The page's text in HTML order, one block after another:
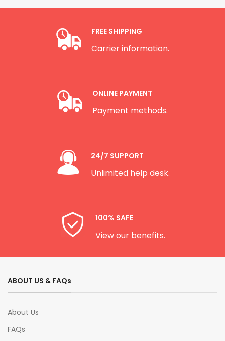
FREE SHIPPING
Carrier information.
ONLINE PAYMENT
Payment methods.
24/7 SUPPORT
Unlimited help desk.
100% SAFE
View our benefits.
ABOUT US & FAQs
About Us
FAQs